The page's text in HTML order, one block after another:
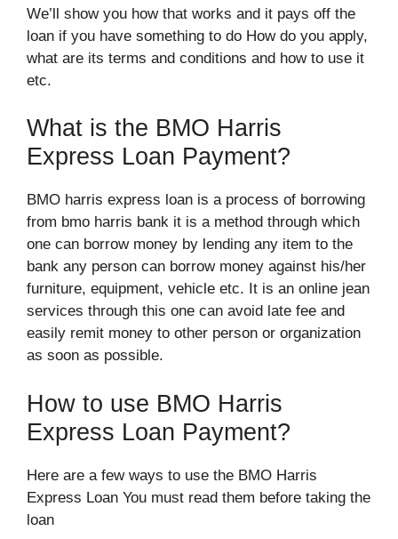
We’ll show you how that works and it pays off the
loan if you have something to do How do you apply,
what are its terms and conditions and how to use it
etc.
What is the BMO Harris
Express Loan Payment?
BMO harris express loan is a process of borrowing
from bmo harris bank it is a method through which
one can borrow money by lending any item to the
bank any person can borrow money against his/her
furniture, equipment, vehicle etc. It is an online jean
services through this one can avoid late fee and
easily remit money to other person or organization
as soon as possible.
How to use BMO Harris
Express Loan Payment?
Here are a few ways to use the BMO Harris
Express Loan You must read them before taking the
loan